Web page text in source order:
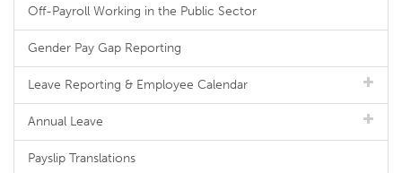
Off-Payroll Working in the Public Sector
Gender Pay Gap Reporting
Leave Reporting & Employee Calendar
Annual Leave
Payslip Translations